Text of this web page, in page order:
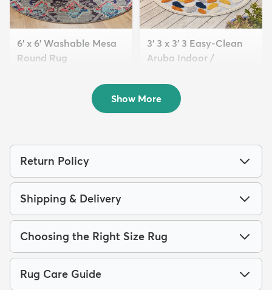
6' x 6' Washable Mesa
Round Rug
3' 3 x 3' 3 Easy-Clean
Aruba Indoor /
$59 MSRP:
$115
Show More
Return Policy
Shipping & Delivery
Choosing the Right Size Rug
Rug Care Guide